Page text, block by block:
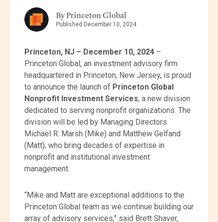
By Princeton Global
Published December 10, 2024
Princeton, NJ – December 10, 2024 –
Princeton Global, an investment advisory firm
headquartered in Princeton, New Jersey, is proud
to announce the launch of Princeton Global
Nonprofit Investment Services, a new division
dedicated to serving nonprofit organizations. The
division will be led by Managing Directors
Michael R. Marsh (Mike) and Matthew Gelfand
(Matt), who bring decades of expertise in
nonprofit and institutional investment
management.
“Mike and Matt are exceptional additions to the
Princeton Global team as we continue building our
array of advisory services,” said Brett Shaver,